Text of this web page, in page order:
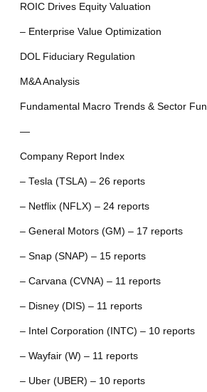
ROIC Drives Equity Valuation
– Enterprise Value Optimization
DOL Fiduciary Regulation
M&A Analysis
Fundamental Macro Trends & Sector
—
Company Report Index
– Tesla (TSLA) – 26 reports
– Netflix (NFLX) – 24 reports
– General Motors (GM) – 17 reports
– Snap (SNAP) – 15 reports
– Carvana (CVNA) – 11 reports
– Disney (DIS) – 11 reports
– Intel Corporation (INTC) – 10 reports
– Wayfair (W) – 11 reports
– Uber (UBER) – 10 reports